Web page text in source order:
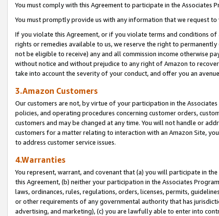
You must comply with this Agreement to participate in the Associates
You must promptly provide us with any information that we request
If you violate this Agreement, or if you violate terms and conditions
rights or remedies available to us, we reserve the right to
not be eligible to receive) any and all commission income otherwise
without notice and without prejudice to any right of Amazon to
take into account the severity of your conduct, and offer you an
3.Amazon Customers
Our customers are not, by virtue of your participation in the
policies, and operating procedures concerning customer orders,
customers and may be changed at any time. You will not handle or
customers for a matter relating to interaction with an Amazon Site,
to address customer service issues.
4.Warranties
You represent, warrant, and covenant that (a) you will participate in
this Agreement, (b) neither your participation in the Associates
laws, ordinances, rules, regulations, orders, licenses, permits,
or other requirements of any governmental authority that has
advertising, and marketing), (c) you are lawfully able to enter into